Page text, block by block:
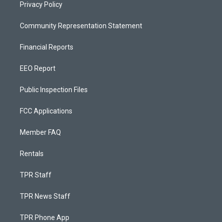
Privacy Policy
Community Representation Statement
Financial Reports
EEO Report
Public Inspection Files
FCC Applications
Member FAQ
Rentals
TPR Staff
TPR News Staff
TPR Phone App